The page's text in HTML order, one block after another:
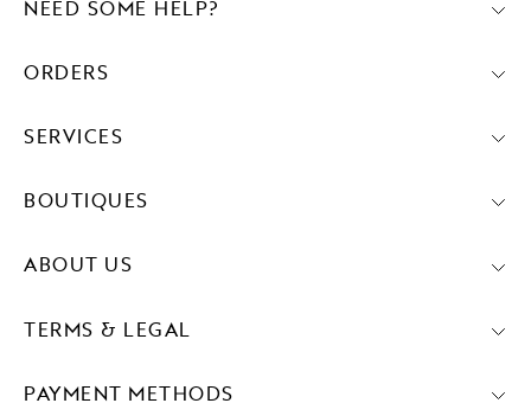
PAYMENT METHODS
NEED SOME HELP?
ORDERS
SERVICES
BOUTIQUES
ABOUT US
TERMS & LEGAL